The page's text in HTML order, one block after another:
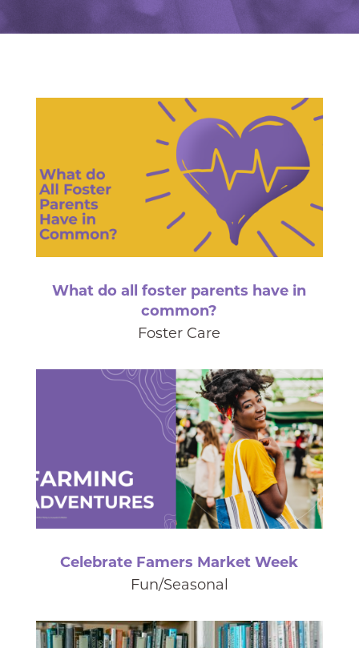
What do all foster parents have in
common?
Foster Care
Celebrate Famers Market Week
Fun/Seasonal